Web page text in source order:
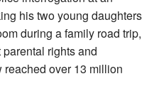
his two young daughters
during a family road trip,
rights and
reached over 13 million